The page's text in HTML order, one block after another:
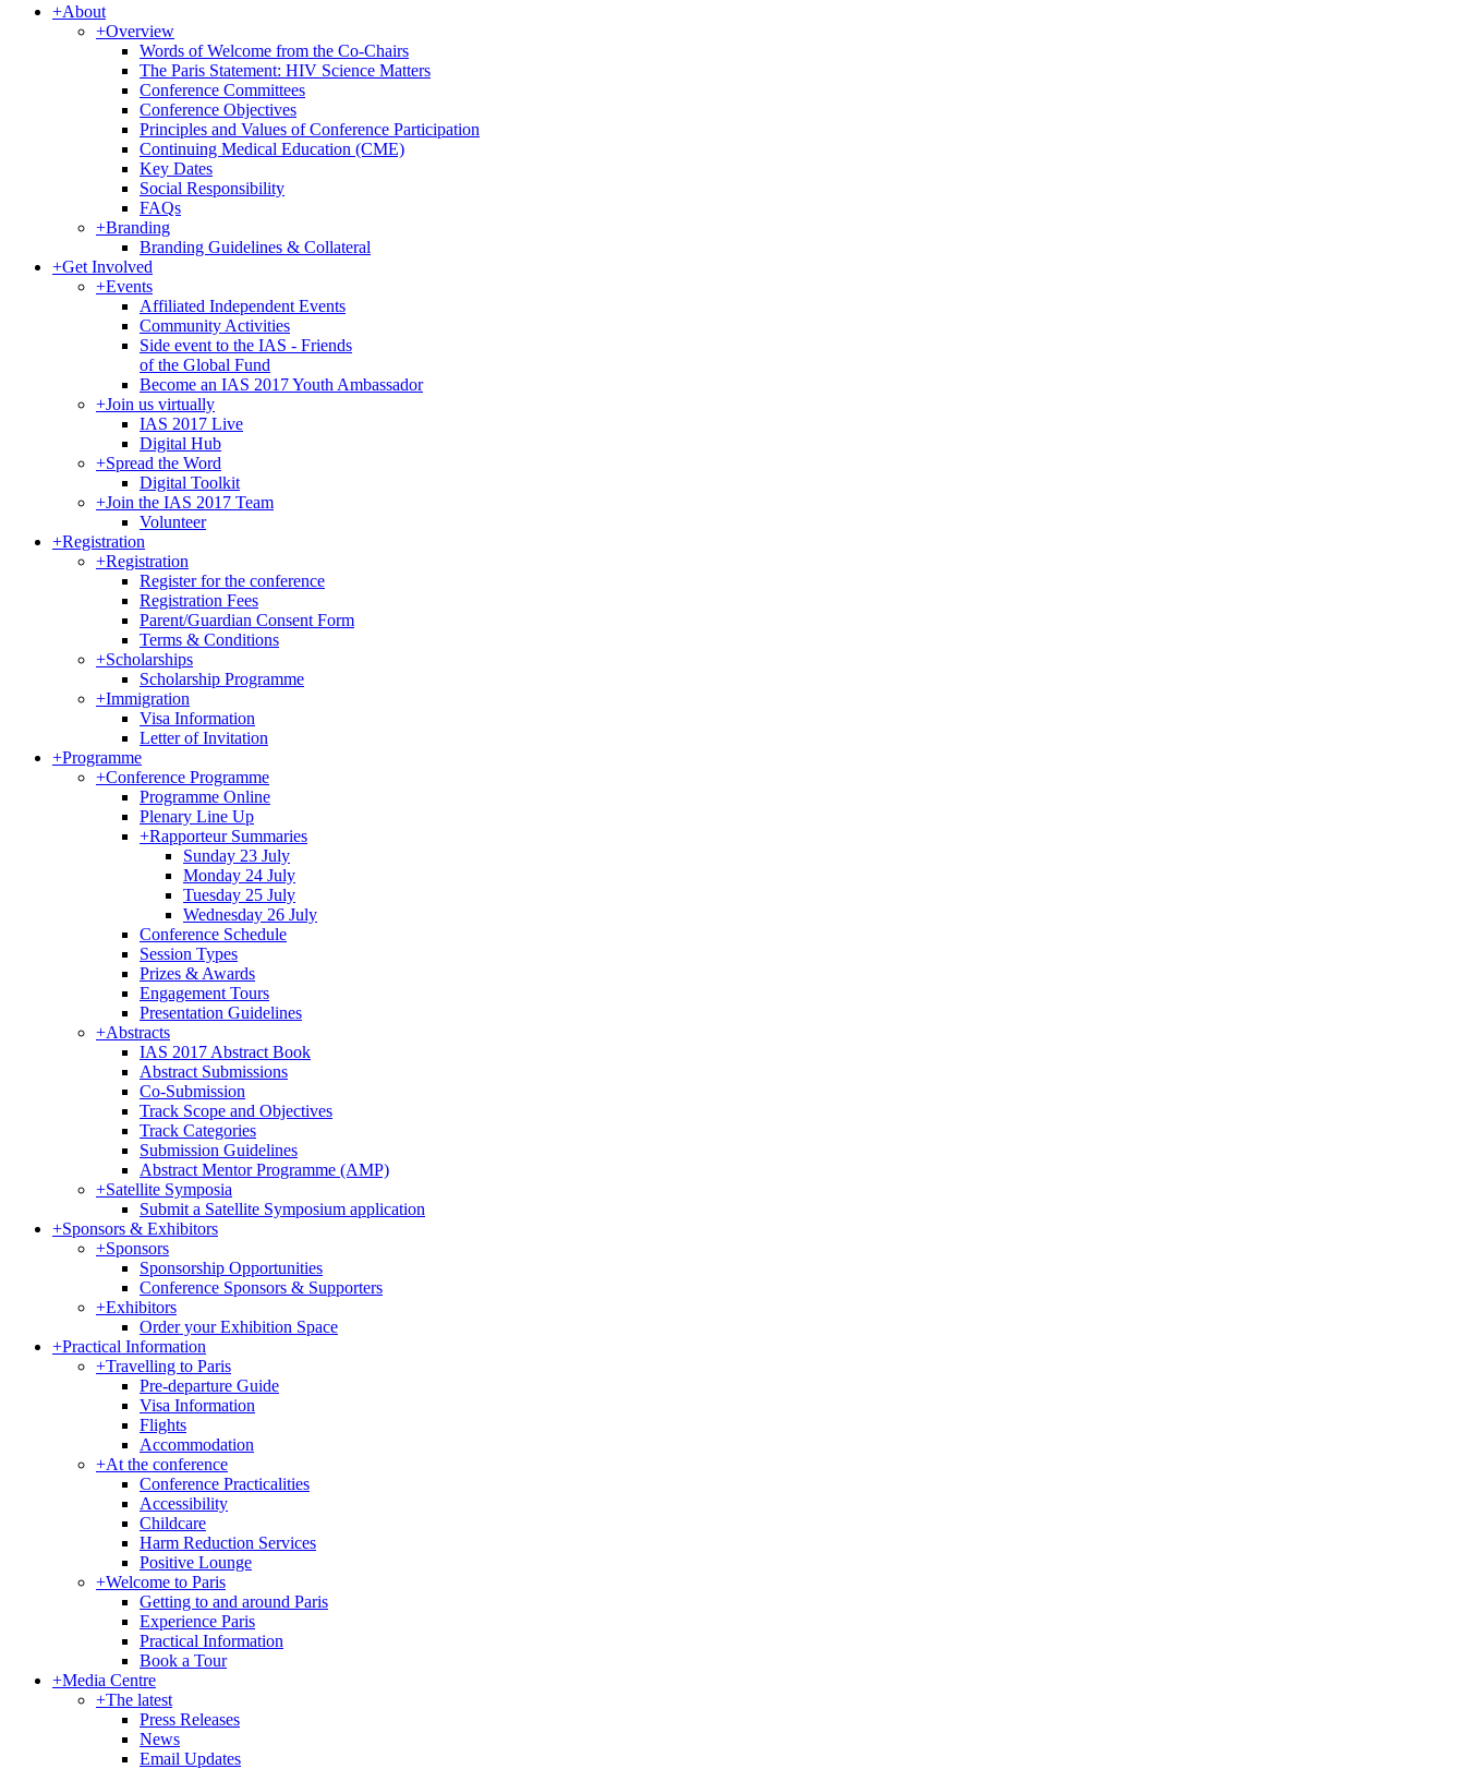
+About
+Overview
Words of Welcome from the Co-Chairs
The Paris Statement: HIV Science Matters
Conference Committees
Conference Objectives
Principles and Values of Conference Participation
Continuing Medical Education (CME)
Key Dates
Social Responsibility
FAQs
+Branding
Branding Guidelines & Collateral
+Get Involved
+Events
Affiliated Independent Events
Community Activities
Side event to the IAS - Friends
of the Global Fund
Become an IAS 2017 Youth Ambassador
+Join us virtually
IAS 2017 Live
Digital Hub
+Spread the Word
Digital Toolkit
+Join the IAS 2017 Team
Volunteer
+Registration
+Registration
Register for the conference
Registration Fees
Parent/Guardian Consent Form
Terms & Conditions
+Scholarships
Scholarship Programme
+Immigration
Visa Information
Letter of Invitation
+Programme
+Conference Programme
Programme Online
Plenary Line Up
+Rapporteur Summaries
Sunday 23 July
Monday 24 July
Tuesday 25 July
Wednesday 26 July
Conference Schedule
Session Types
Prizes & Awards
Engagement Tours
Presentation Guidelines
+Abstracts
IAS 2017 Abstract Book
Abstract Submissions
Co-Submission
Track Scope and Objectives
Track Categories
Submission Guidelines
Abstract Mentor Programme (AMP)
+Satellite Symposia
Submit a Satellite Symposium application
+Sponsors & Exhibitors
+Sponsors
Sponsorship Opportunities
Conference Sponsors & Supporters
+Exhibitors
Order your Exhibition Space
+Practical Information
+Travelling to Paris
Pre-departure Guide
Visa Information
Flights
Accommodation
+At the conference
Conference Practicalities
Accessibility
Childcare
Harm Reduction Services
Positive Lounge
+Welcome to Paris
Getting to and around Paris
Experience Paris
Practical Information
Book a Tour
+Media Centre
+The latest
Press Releases
News
Email Updates